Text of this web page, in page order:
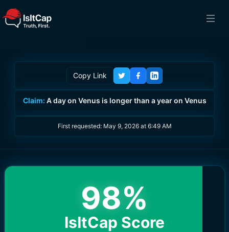
Copy Link
Claim: A day on Venus is longer than a year on Venus
First requested: May 9, 2026 at 6:49 AM
98%
IsItCap Score